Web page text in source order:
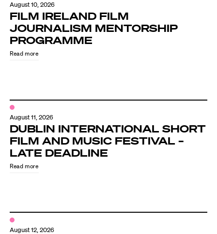
August 10, 2026
FILM IRELAND FILM
JOURNALISM MENTORSHIP
PROGRAMME
Read more
August 11, 2026
DUBLIN INTERNATIONAL SHORT
FILM AND MUSIC FESTIVAL –
LATE DEADLINE
Read more
August 12, 2026